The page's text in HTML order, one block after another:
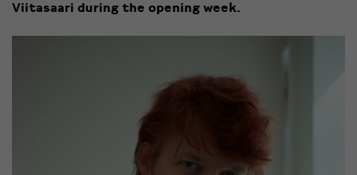
Viitasaari during the opening week.